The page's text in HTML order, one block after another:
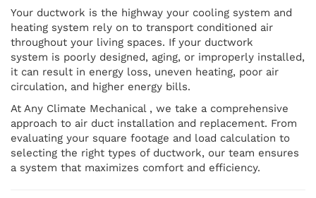
Your ductwork is the highway your cooling system and
heating system rely on to transport conditioned air
throughout your living spaces. If your ductwork
system is poorly designed, aging, or improperly installed,
it can result in energy loss, uneven heating, poor air
circulation, and higher energy bills.
At Any Climate Mechanical , we take a comprehensive
approach to air duct installation and replacement. From
evaluating your square footage and load calculation to
selecting the right types of ductwork, our team ensures
a system that maximizes comfort and efficiency.